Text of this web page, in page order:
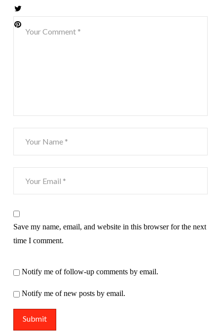
Save my name, email, and website in this browser for the next
time I comment.
Notify me of follow-up comments by email.
Notify me of new posts by email.